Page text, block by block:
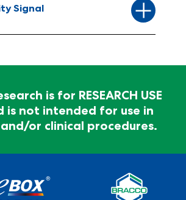
Signal
is for RESEARCH USE
is not intended for use in
or clinical procedures.
diagnosis
is for RESEARCH USE ONLY and
for use in diagnostic and/or clinical